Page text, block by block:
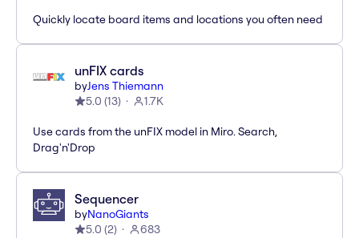
Quickly locate board items and locations you often need
unFIX cards
byJens Thiemann
5.0 (13) 1.7K
Use cards from the unFIX model in Miro. Search,
Drag'n'Drop
Sequencer
byNanoGiants
5.0 (2) 683